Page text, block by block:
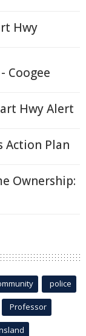
Hwy
Coogee
Hwy Alert
Action Plan
Ownership:
police
Professor